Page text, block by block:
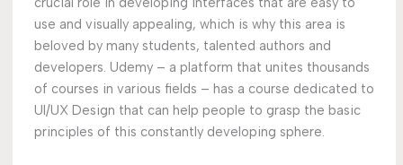
use and visually appealing, which is why this area is
beloved by many students, talented authors and
developers. Udemy – a platform that unites thousands
of courses in various fields – has a course dedicated to
UI/UX Design that can help people to grasp the basic
principles of this constantly developing sphere.